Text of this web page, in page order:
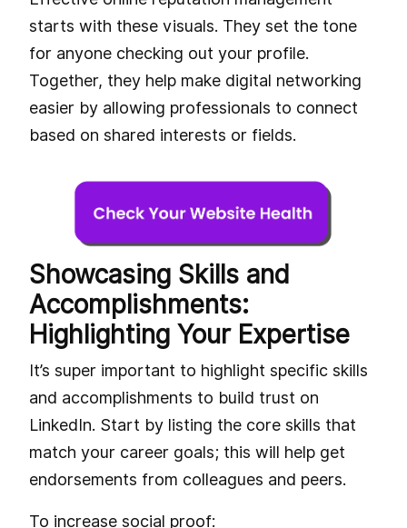
starts with these visuals. They set the tone
for anyone checking out your profile.
Together, they help make digital networking
easier by allowing professionals to connect
based on shared interests or fields.
Showcasing Skills and
Accomplishments:
Highlighting Your Expertise
It’s super important to highlight specific skills
and accomplishments to build trust on
LinkedIn. Start by listing the core skills that
match your career goals; this will help get
endorsements from colleagues and peers.
To increase social proof: